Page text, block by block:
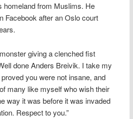
homeland from Muslims. He
Facebook after an Oslo court
giving a clenched fist
done Anders Breivik. I take my
you were not insane, and
many like myself who wish their
way it was before it was invaded
Respect to you.”